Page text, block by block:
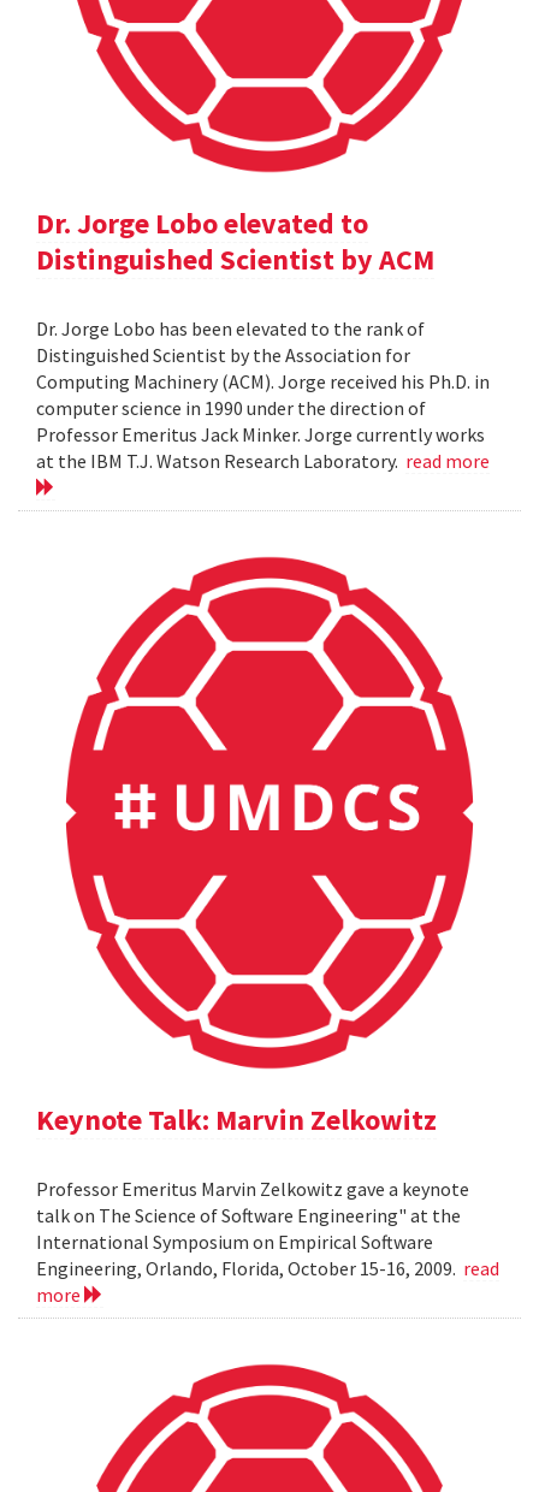
Dr. Jorge Lobo elevated to
Distinguished Scientist by ACM
Dr. Jorge Lobo has been elevated to the rank of
Distinguished Scientist by the Association for
Computing Machinery (ACM). Jorge received his Ph.D. in
computer science in 1990 under the direction of
Professor Emeritus Jack Minker. Jorge currently works
at the IBM T.J. Watson Research Laboratory. read more
Keynote Talk: Marvin Zelkowitz
Professor Emeritus Marvin Zelkowitz gave a keynote
talk on The Science of Software Engineering" at the
International Symposium on Empirical Software
Engineering, Orlando, Florida, October 15-16, 2009. read
more